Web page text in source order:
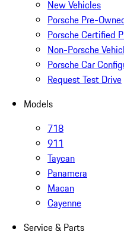
New Vehicles
Porsche Pre-
Porsche Certified
Non-Porsche
Porsche Car
Request Test Drive
Models
718
911
Taycan
Panamera
Macan
Cayenne
Service & Parts